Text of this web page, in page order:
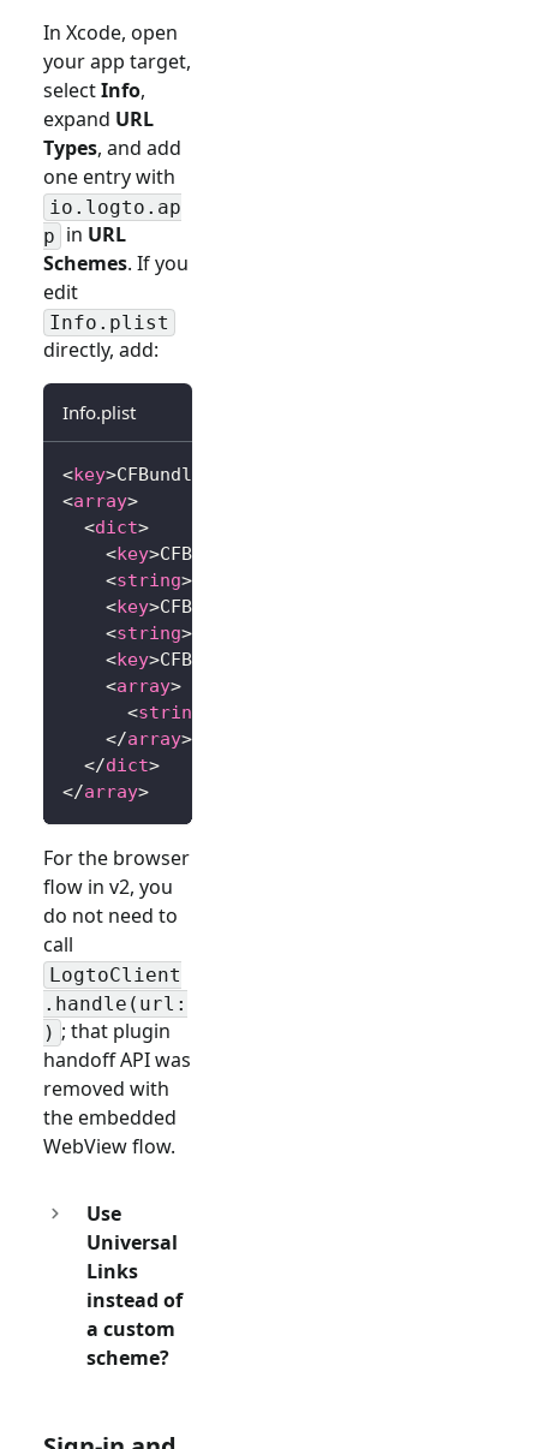
In Xcode, open
your app target,
selectInfo,
expand URL
Types, and add
one entry with
io.logto.ap
p in URL
Schemes. If you
edit
Info.plist
directly, add:
Info.plist
<key>CFBundleURLTypes
<array>
<dict>
<key>CFBundleTypeRole
<string>
<key>CFBundleURLName
<string>
<key>CFBundleURLSchemes
<array>
<string
</array>
</dict>
</array>
For the browser
flow in v2, you
do not need to
call
LogtoClient
.handle(url:
) ; that plugin
handoff API was
removed with
the embedded
WebView flow.
Use
Universal
Links
instead of
a custom
scheme?